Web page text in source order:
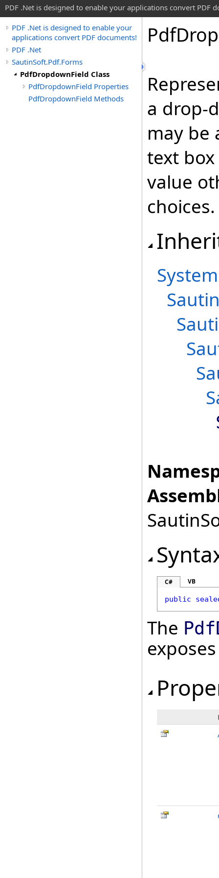
PDF .Net is designed to enable your applications convert PDF
PDF .Net is designed to enable your
applications convert PDF documents!
PDF .Net
SautinSoft.Pdf.Forms
PdfDropdownField Class
PdfDropdownField Properties
PdfDropdownField Methods
Pdf
a drop-
may be
text
value
choices.
System
C# VB
public
The